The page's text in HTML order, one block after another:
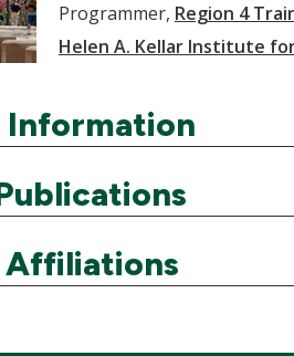
Programmer, Region 4
Helen A. Kellar Institute
Affiliations